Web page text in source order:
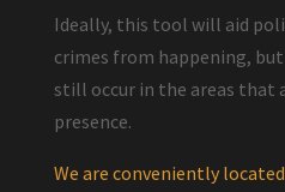
Ideally, this tool will aid
crimes from happening,
still occur in the areas that
presence.
We are conveniently